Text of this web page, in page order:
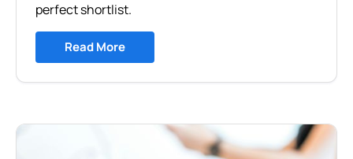
perfect shortlist.
Read More